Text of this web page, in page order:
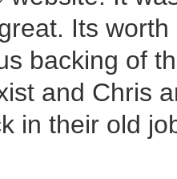
Its
backing of
and Chris
in their old